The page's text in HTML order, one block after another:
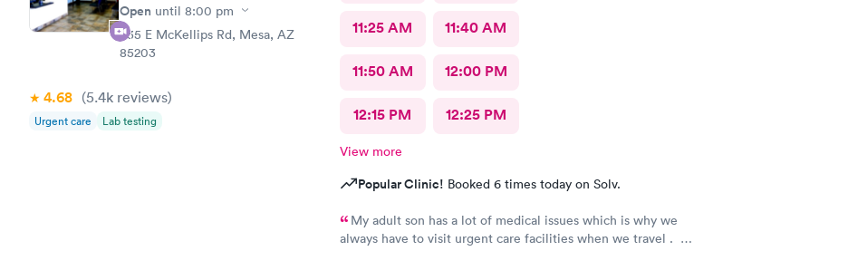
Open until 8:00 pm
535 E McKellips Rd, Mesa, AZ
85203
4.68 (5.4k reviews)
Urgent care Lab testing
11:25 AM 11:40 AM
11:50 AM 12:00 PM
12:15 PM 12:25 PM
View more
Popular Clinic! Booked 6 times today on Solv.
My adult son has a lot of medical issues which is why we
always have to visit urgent care facilities when we travel .